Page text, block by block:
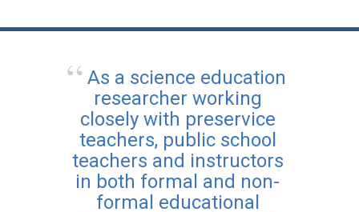
As a science education
researcher working
closely with preservice
teachers, public school
teachers and instructors
in both formal and non-
formal educational